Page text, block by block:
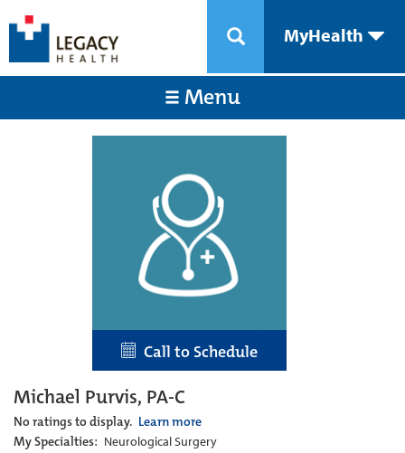
MyHealth
Menu
Call to Schedule
Michael Purvis, PA-C
No ratings to display. Learn more
My Specialties: Neurological Surgery